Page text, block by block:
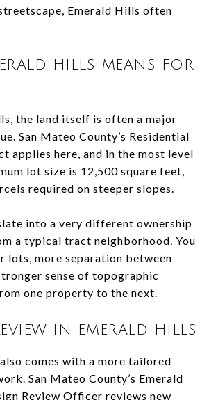
Emerald Hills often
HILLS MEANS FOR
the land itself is often a major
San Mateo County’s Residential
applies here, and in the most level
lot size is 12,500 square feet,
required on steeper slopes.
into a very different ownership
a typical tract neighborhood. You
lots, more separation between
sense of topographic
one property to the next.
IN EMERALD HILLS
comes with a more tailored
San Mateo County’s Emerald
Review Officer reviews new